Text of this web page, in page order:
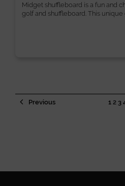
Midget shuffleboard is a fun and
golf and shuffleboard. This unique
Previous 1 2 3